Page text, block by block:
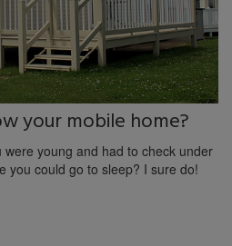
your mobile home?
young and had to check under
you could go to sleep? I sure do!